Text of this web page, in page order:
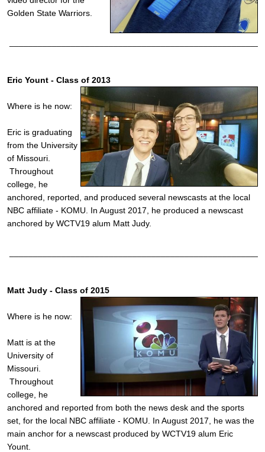
Golden State Warriors.
Eric Yount - Class of 2013
Where is he now:
Eric is graduating
from the University
of Missouri.
Throughout
college, he
anchored, reported, and produced several newscasts at the local
NBC affiliate - KOMU. In August 2017, he produced a newscast
anchored by WCTV19 alum Matt Judy.
Matt Judy - Class of 2015
Where is he now:
Matt is at the
University of
Missouri.
Throughout
college, he
anchored and reported from both the news desk and the sports
set, for the local NBC affiliate - KOMU. In August 2017, he was the
main anchor for a newscast produced by WCTV19 alum Eric
Yount.